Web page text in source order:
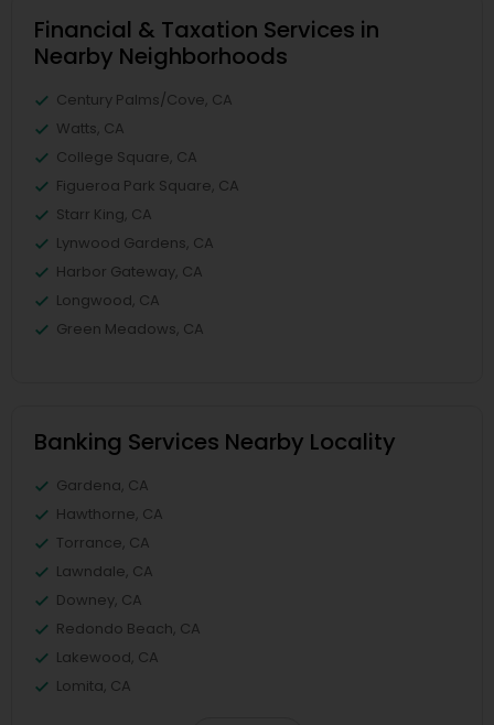
Financial & Taxation Services in
Nearby Neighborhoods
Century Palms/Cove, CA
Watts, CA
College Square, CA
Figueroa Park Square, CA
Starr King, CA
Lynwood Gardens, CA
Harbor Gateway, CA
Longwood, CA
Green Meadows, CA
Banking Services Nearby Locality
Gardena, CA
Hawthorne, CA
Torrance, CA
Lawndale, CA
Downey, CA
Redondo Beach, CA
Lakewood, CA
Lomita, CA